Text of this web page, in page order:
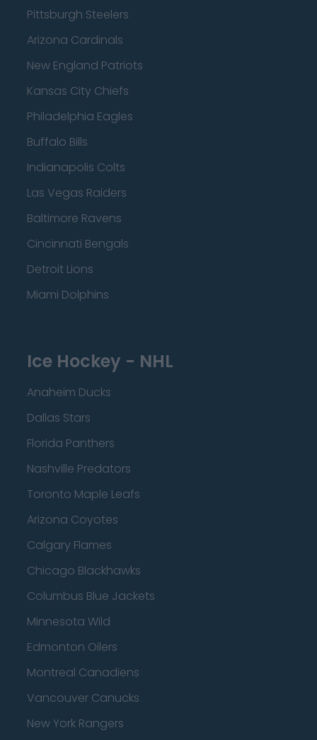
Pittsburgh Steelers
Arizona Cardinals
New England Patriots
Kansas City Chiefs
Philadelphia Eagles
Buffalo Bills
Indianapolis Colts
Las Vegas Raiders
Baltimore Ravens
Cincinnati Bengals
Detroit Lions
Miami Dolphins
Ice Hockey - NHL
Anaheim Ducks
Dallas Stars
Florida Panthers
Nashville Predators
Toronto Maple Leafs
Arizona Coyotes
Calgary Flames
Chicago Blackhawks
Columbus Blue Jackets
Minnesota Wild
Edmonton Oilers
Montreal Canadiens
Vancouver Canucks
New York Rangers